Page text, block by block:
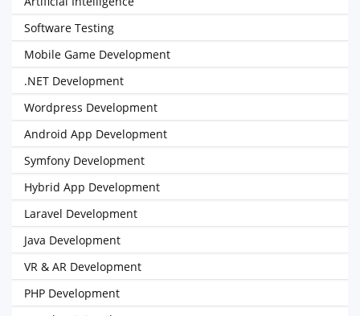
Software Testing
Mobile Game Development
.NET Development
Wordpress Development
Android App Development
Symfony Development
Hybrid App Development
Laravel Development
Java Development
VR & AR Development
PHP Development